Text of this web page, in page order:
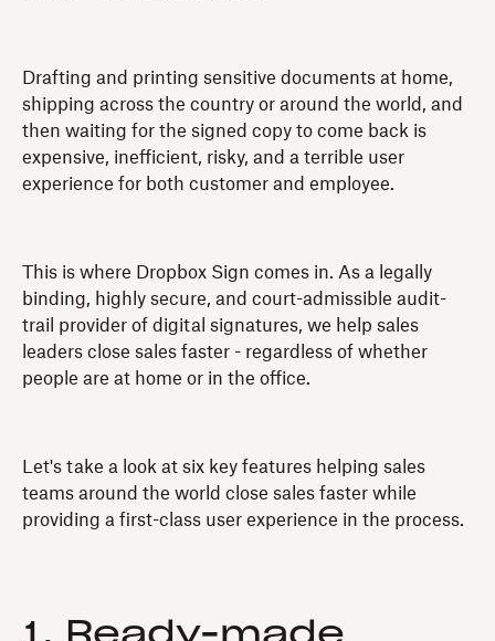
Drafting and printing sensitive documents at home,
shipping across the country or around the world, and
then waiting for the signed copy to come back is
expensive, inefficient, risky, and a terrible user
experience for both customer and employee.
This is where Dropbox Sign comes in. As a legally
binding, highly secure, and court-admissible audit-
trail provider of digital signatures, we help sales
leaders close sales faster - regardless of whether
people are at home or in the office.
Let's take a look at six key features helping sales
teams around the world close sales faster while
providing a first-class user experience in the process.